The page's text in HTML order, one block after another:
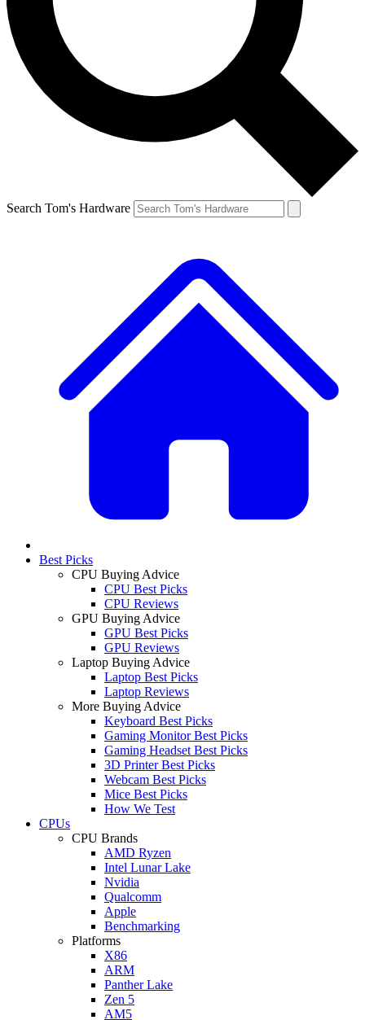
Search Tom's Hardware
Best Picks
CPU Buying Advice
CPU Best Picks
CPU Reviews
GPU Buying Advice
GPU Best Picks
GPU Reviews
Laptop Buying Advice
Laptop Best Picks
Laptop Reviews
More Buying Advice
Keyboard Best Picks
Gaming Monitor Best Picks
Gaming Headset Best Picks
3D Printer Best Picks
Webcam Best Picks
Mice Best Picks
How We Test
CPUs
CPU Brands
AMD Ryzen
Intel Lunar Lake
Nvidia
Qualcomm
Apple
Benchmarking
Platforms
X86
ARM
Panther Lake
Zen 5
AM5